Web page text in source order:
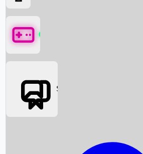
Box Office News
Games
Social Media